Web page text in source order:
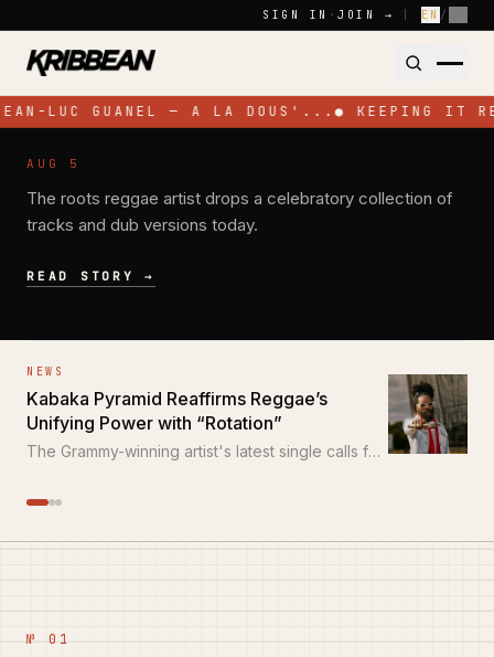
SIGN IN · JOIN → EN /
LUC GUANEL — A LA DOUS'... ● KEEPING IT
NEWS
Pressure Busspipe Celebrates His
Birthday with New EP 'All for a Time'
AUG 5
The roots reggae artist drops a celebratory collection of
tracks and dub versions today.
READ STORY →
NEWS
Kabaka Pyramid Reaffirms Reggae’s
Unifying Power with “Rotation”
The Grammy-winning artist's latest single calls for
№ 01